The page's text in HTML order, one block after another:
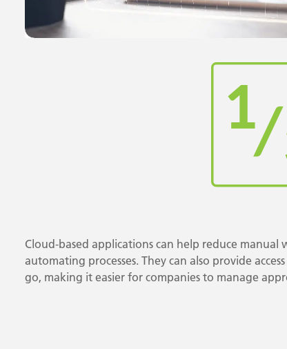
Cloud-based applications can help reduce
automating processes. They can also provide
go, making it easier for companies to manage